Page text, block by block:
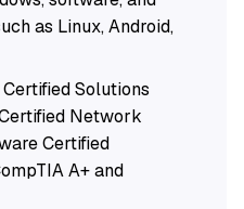
as Linux, Android,
Solutions
Network
Certified
A+ and